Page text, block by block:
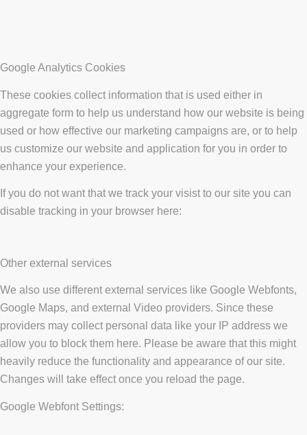
Google Analytics Cookies
These cookies collect information that is used either in
aggregate form to help us understand how our website is being
used or how effective our marketing campaigns are, or to help
us customize our website and application for you in order to
enhance your experience.
If you do not want that we track your visist to our site you can
disable tracking in your browser here:
Other external services
We also use different external services like Google Webfonts,
Google Maps, and external Video providers. Since these
providers may collect personal data like your IP address we
allow you to block them here. Please be aware that this might
heavily reduce the functionality and appearance of our site.
Changes will take effect once you reload the page.
Google Webfont Settings: